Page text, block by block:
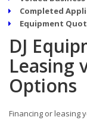
Completed
Equipment
DJ
Leasing
Options
Financing or leasing